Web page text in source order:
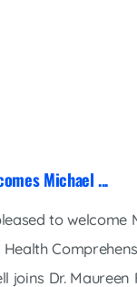
Michael ...
to welcome
joins Dr. Maureen